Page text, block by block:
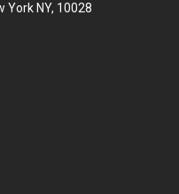
York NY, 10028